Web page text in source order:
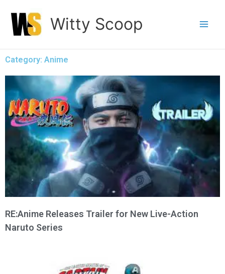
content
Witty Scoop
Category: Anime
RE:Anime Releases Trailer for New Live-Action
Naruto Series